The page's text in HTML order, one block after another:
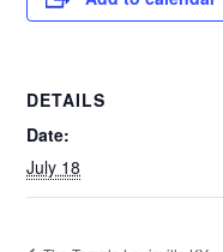
DETAILS
Date:
July 18